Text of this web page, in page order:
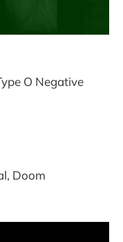
O Negative
Doom